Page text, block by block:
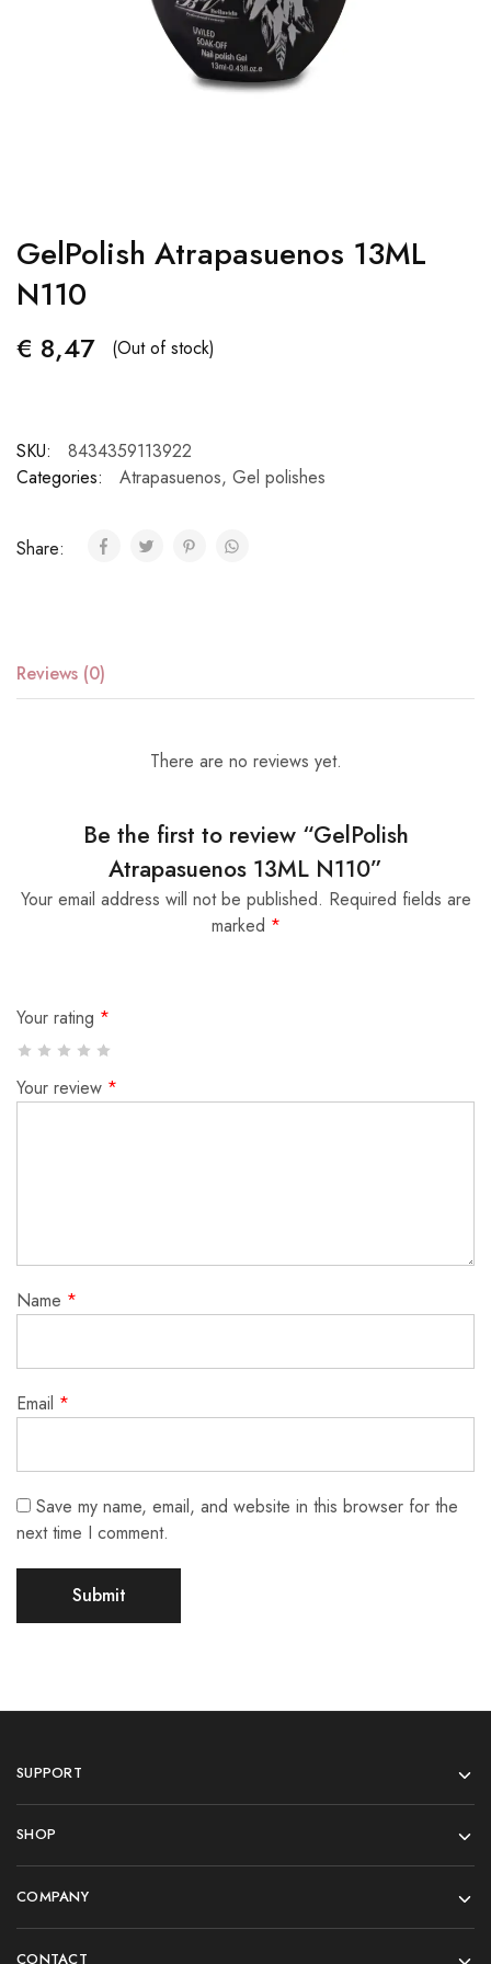
GelPolish Atrapasuenos 13ML
N110
€ 8,47 (Out of stock)
SKU:
8434359113922
Categories:
Atrapasuenos, Gel polishes
Share:
Reviews (0)
There are no reviews yet.
Be the first to review “GelPolish
Atrapasuenos 13ML N110”
Your email address will not be published. Required fields are
marked *
Your rating *
Your review *
Name *
Email *
Save my name, email, and website in this browser for the
next time I comment.
SUPPORT
SHOP
COMPANY
CONTACT